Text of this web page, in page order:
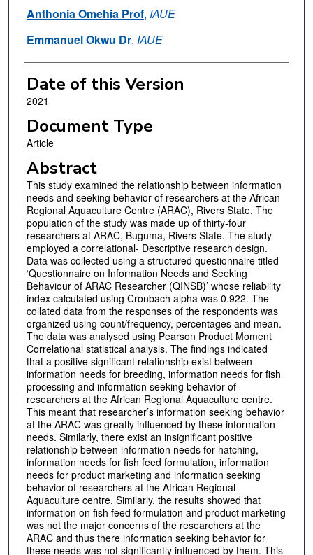
Anthonia Omehia Prof, IAUE
Emmanuel Okwu Dr, IAUE
Date of this Version
2021
Document Type
Article
Abstract
This study examined the relationship between information
needs and seeking behavior of researchers at the African
Regional Aquaculture Centre (ARAC), Rivers State. The
population of the study was made up of thirty-four
researchers at ARAC, Buguma, Rivers State. The study
employed a correlational- Descriptive research design.
Data was collected using a structured questionnaire titled
‘Questionnaire on Information Needs and Seeking
Behaviour of ARAC Researcher (QINSB)’ whose reliability
index calculated using Cronbach alpha was 0.922. The
collated data from the responses of the respondents was
organized using count/frequency, percentages and mean.
The data was analysed using Pearson Product Moment
Correlational statistical analysis. The findings indicated
that a positive significant relationship exist between
information needs for breeding, information needs for fish
processing and information seeking behavior of
researchers at the African Regional Aquaculture centre.
This meant that researcher’s information seeking behavior
at the ARAC was greatly influenced by these information
needs. Similarly, there exist an insignificant positive
relationship between information needs for hatching,
information needs for fish feed formulation, information
needs for product marketing and information seeking
behavior of researchers at the African Regional
Aquaculture centre. Similarly, the results showed that
information on fish feed formulation and product marketing
was not the major concerns of the researchers at the
ARAC and thus there information seeking behavior for
these needs was not significantly influenced by them. This